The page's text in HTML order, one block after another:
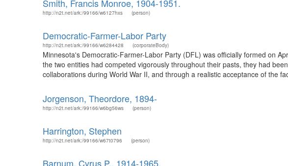
Smith, Francis Monroe, 1904-1951.
http://n2t.net/ark:/99166/w6127hxs (person)
Democratic-Farmer-Labor Party
http://n2t.net/ark:/99166/w6284428 (corporateBody)
Minnesota's Democratic-Farmer-Labor Party (DFL) was officially formed on
the two entities had competed vigorously throughout their pasts, they had
collaborations during World War II, and through a realistic acceptance of the
Jorgenson, Theordore, 1894-
http://n2t.net/ark:/99166/w6bg56ws (person)
Harrington, Stephen
http://n2t.net/ark:/99166/w67t0796 (person)
Barnum, Cyrus P., 1914-1965.